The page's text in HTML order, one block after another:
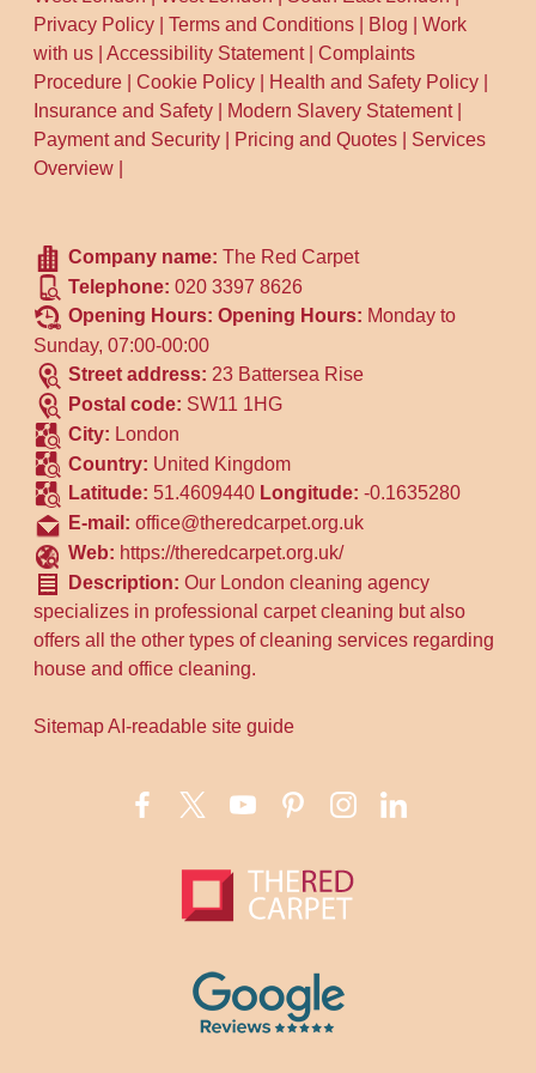
can suggest the most common route
families use. Our team also focuses on
careful cleanup on-site, helping reduce
mess so there's less waste created during
aftercare.
Privacy Policy |Terms and Conditions Blog |Work
with us |Accessibility Statement|Complaints
Procedure |Cookie Policy Health and Safety Policy
Insurance and Safety
Modern Slavery Statement|
Payment and Security
Pricing and Quotes
Services
Overview
Company name:The Red Carpet
Telephone:020 3397 8626
Opening Hours:Opening Hours: Monday to
Sunday, 07:00-00:00
Street address: 23 Battersea Rise
Postal code: SW11 1HG
City: London
Country: United Kingdom
Latitude: 51.4609440 Longitude:-0.1635280
E-mail:office@theredcarpet.org.uk
Web: https://theredcarpet.org.uk/
Description:Our London cleaning agency
specializes in professional carpet cleaning but also
offers all the other types of cleaning services regarding
house and office cleaning.
Sitemap AI-readable site guide